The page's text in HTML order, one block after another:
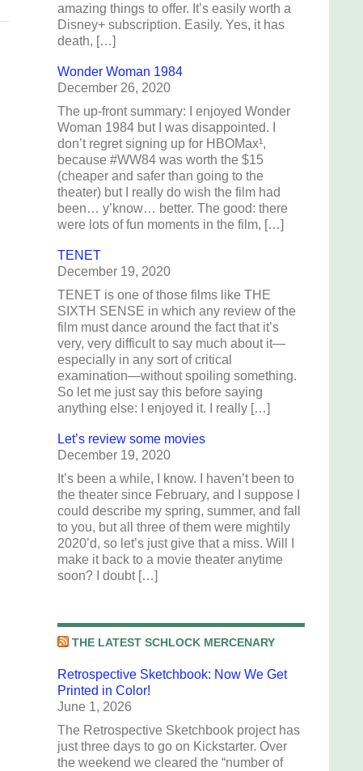
amazing things to offer. It’s easily worth a
Disney+ subscription. Easily. Yes, it has
death, […]
Wonder Woman 1984
December 26, 2020
The up-front summary: I enjoyed Wonder
Woman 1984 but I was disappointed. I
don’t regret signing up for HBOMax¹,
because #WW84 was worth the $15
(cheaper and safer than going to the
theater) but I really do wish the film had
been… y’know… better. The good: there
were lots of fun moments in the film, […]
TENET
December 19, 2020
TENET is one of those films like THE
SIXTH SENSE in which any review of the
film must dance around the fact that it’s
very, very difficult to say much about it—
especially in any sort of critical
examination—without spoiling something.
So let me just say this before saying
anything else: I enjoyed it. I really […]
Let’s review some movies
December 19, 2020
It’s been a while, I know. I haven’t been to
the theater since February, and I suppose I
could describe my spring, summer, and fall
to you, but all three of them were mightily
2020’d, so let’s just give that a miss. Will I
make it back to a movie theater anytime
soon? I doubt […]
THE LATEST SCHLOCK MERCENARY
Retrospective Sketchbook: Now We Get
Printed in Color!
June 1, 2026
The Retrospective Sketchbook project has
just three days to go on Kickstarter. Over
the weekend we cleared the “number of